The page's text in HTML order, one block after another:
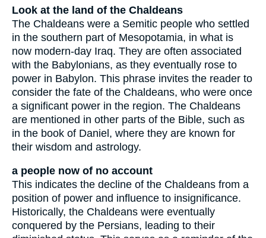
Look at the land of the Chaldeans
The Chaldeans were a Semitic people who settled
in the southern part of Mesopotamia, in what is
now modern-day Iraq. They are often associated
with the Babylonians, as they eventually rose to
power in Babylon. This phrase invites the reader to
consider the fate of the Chaldeans, who were once
a significant power in the region. The Chaldeans
are mentioned in other parts of the Bible, such as
in the book of Daniel, where they are known for
their wisdom and astrology.
a people now of no account
This indicates the decline of the Chaldeans from a
position of power and influence to insignificance.
Historically, the Chaldeans were eventually
conquered by the Persians, leading to their